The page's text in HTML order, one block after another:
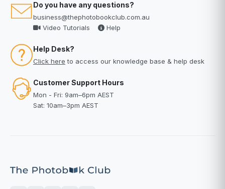
Do you have any questions?
business@thephotobookclub.com.au
Video Tutorials
Help
Help Desk?
Click here to access our knowledge base & help desk
Customer Support Hours
Mon - Fri: 9am–6pm AEST
Sat: 10am–3pm AEST